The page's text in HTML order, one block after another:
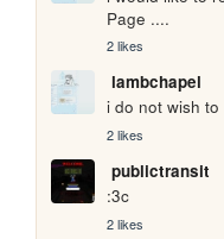
Page ....
2 likes
lambchapel
i do not wish
2 likes
publictransit
:3c
2 likes